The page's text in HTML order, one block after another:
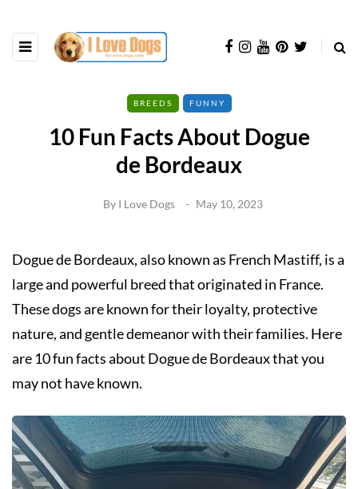
BREEDS FUNNY
10 Fun Facts About Dogue
de Bordeaux
By I Love Dogs May 10, 2023
Dogue de Bordeaux, also known as French Mastiff, is a
large and powerful breed that originated in France.
These dogs are known for their loyalty, protective
nature, and gentle demeanor with their families. Here
are 10 fun facts about Dogue de Bordeaux that you
may not have known.